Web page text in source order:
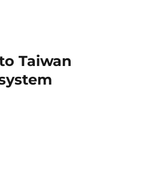
Taiwan